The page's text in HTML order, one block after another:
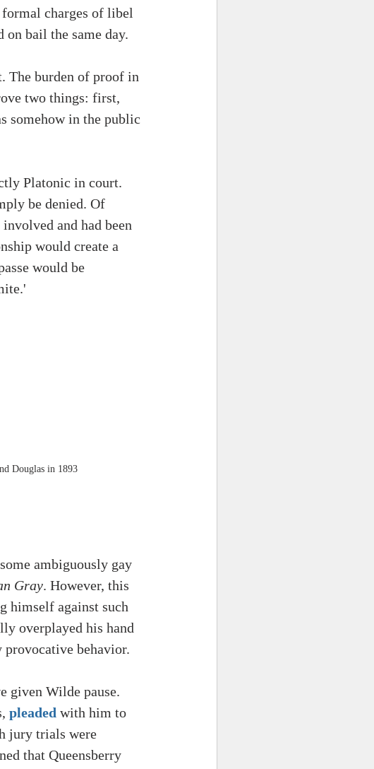
charges of libel
on bail the same day.
The burden of proof in
two things: first,
somehow in the public
Platonic in court.
be denied. Of
and had been
would create a
would be
Douglas in 1893
ambiguously gay
Gray. However, this
himself against such
overplayed his hand
provocative behavior.
given Wilde pause.
pleaded with him to
jury trials were
that Queensberry